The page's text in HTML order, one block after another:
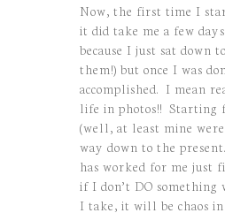
Now, the first time I
it did take me a few
because I just sat down
them!) but once I was
accomplished. I mean
life in photos!! Starting
(well, at least mine
way down to the
has worked for me just
if I don’t DO something
I take, it will be chaos